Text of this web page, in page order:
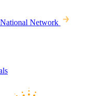
National Network